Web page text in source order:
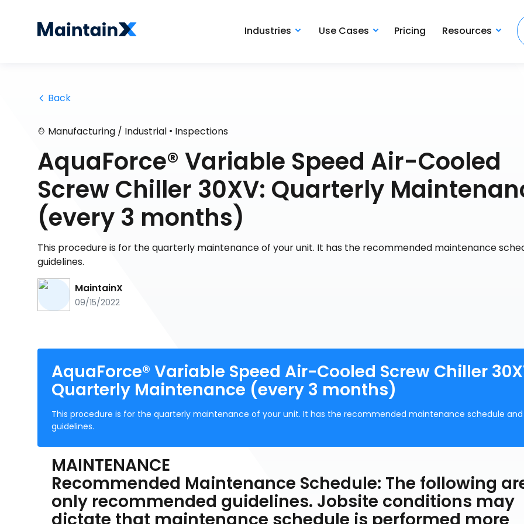
Industries Use Cases Pricing Resources
Back
Manufacturing / Industrial • Inspections
AquaForce® Variable Speed Air-Cooled
Screw Chiller 30XV: Quarterly
(every 3 months)
This procedure is for the quarterly maintenance of your unit. It has the recommended maintenance
guidelines.
MaintainX
09/15/2022
AquaForce® Variable Speed Air-Cooled Screw Chiller
Quarterly Maintenance (every 3 months)
This procedure is for the quarterly maintenance of your unit. It has the recommended maintenance schedule and
guidelines.
MAINTENANCE
Recommended Maintenance Schedule: The following
only recommended guidelines. Jobsite conditions may